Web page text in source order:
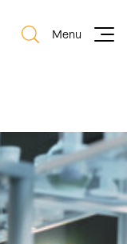
Menu